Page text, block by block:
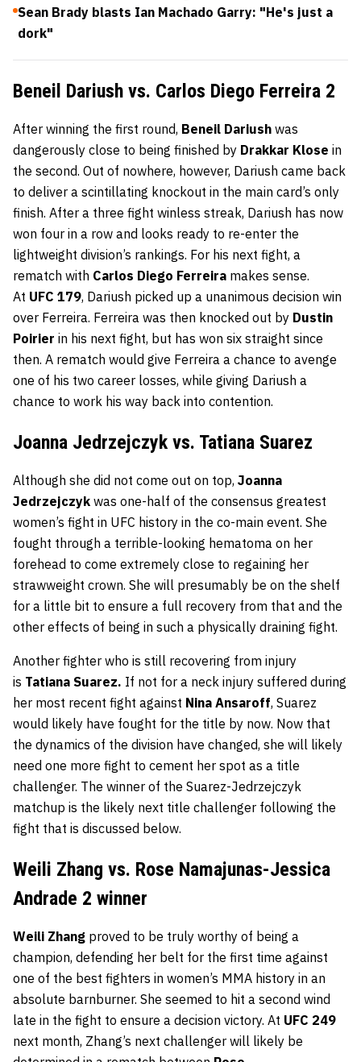
Sean Brady blasts Ian Machado Garry: "He's just a
dork"
Beneil Dariush vs. Carlos Diego Ferreira 2
After winning the first round, Beneil Dariush was
dangerously close to being finished by Drakkar Klose in
the second. Out of nowhere, however, Dariush came back
to deliver a scintillating knockout in the main card’s only
finish. After a three fight winless streak, Dariush has now
won four in a row and looks ready to re-enter the
lightweight division’s rankings. For his next fight, a
rematch with Carlos Diego Ferreira makes sense.
At UFC 179, Dariush picked up a unanimous decision win
over Ferreira. Ferreira was then knocked out by Dustin
Poirier in his next fight, but has won six straight since
then. A rematch would give Ferreira a chance to avenge
one of his two career losses, while giving Dariush a
chance to work his way back into contention.
Joanna Jedrzejczyk vs. Tatiana Suarez
Although she did not come out on top, Joanna
Jedrzejczyk was one-half of the consensus greatest
women’s fight in UFC history in the co-main event. She
fought through a terrible-looking hematoma on her
forehead to come extremely close to regaining her
strawweight crown. She will presumably be on the shelf
for a little bit to ensure a full recovery from that and the
other effects of being in such a physically draining fight.
Another fighter who is still recovering from injury
is Tatiana Suarez. If not for a neck injury suffered during
her most recent fight against Nina Ansaroff, Suarez
would likely have fought for the title by now. Now that
the dynamics of the division have changed, she will likely
need one more fight to cement her spot as a title
challenger. The winner of the Suarez-Jedrzejczyk
matchup is the likely next title challenger following the
fight that is discussed below.
Weili Zhang vs. Rose Namajunas-Jessica
Andrade 2 winner
Weili Zhang proved to be truly worthy of being a
champion, defending her belt for the first time against
one of the best fighters in women’s MMA history in an
absolute barnburner. She seemed to hit a second wind
late in the fight to ensure a decision victory. At UFC 249
next month, Zhang’s next challenger will likely be